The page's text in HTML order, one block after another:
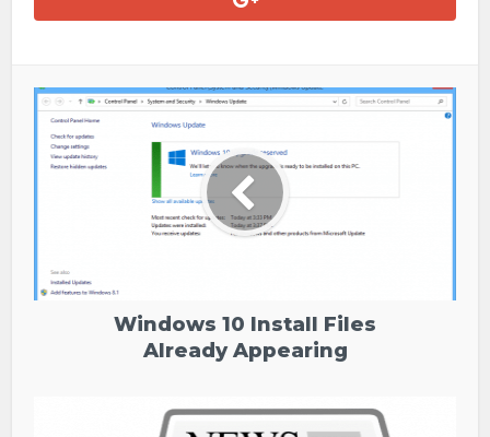
Windows 10 Install Files
Already Appearing